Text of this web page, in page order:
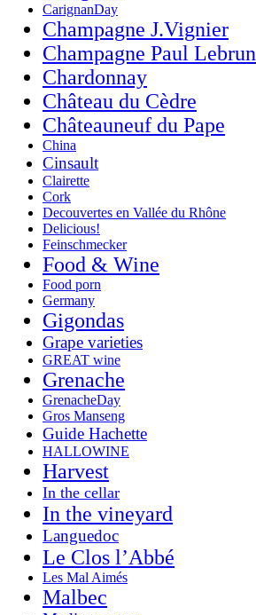
CarignanDay
Champagne J.Vignier
Champagne Paul Lebrun
Chardonnay
Château du Cèdre
Châteauneuf du Pape
China
Cinsault
Clairette
Cork
Decouvertes en Vallée du Rhône
Delicious!
Feinschmecker
Food & Wine
Food porn
Germany
Gigondas
Grape varieties
GREAT wine
Grenache
GrenacheDay
Gros Manseng
Guide Hachette
HALLOWINE
Harvest
In the cellar
In the vineyard
Languedoc
Le Clos l’Abbé
Les Mal Aimés
Malbec